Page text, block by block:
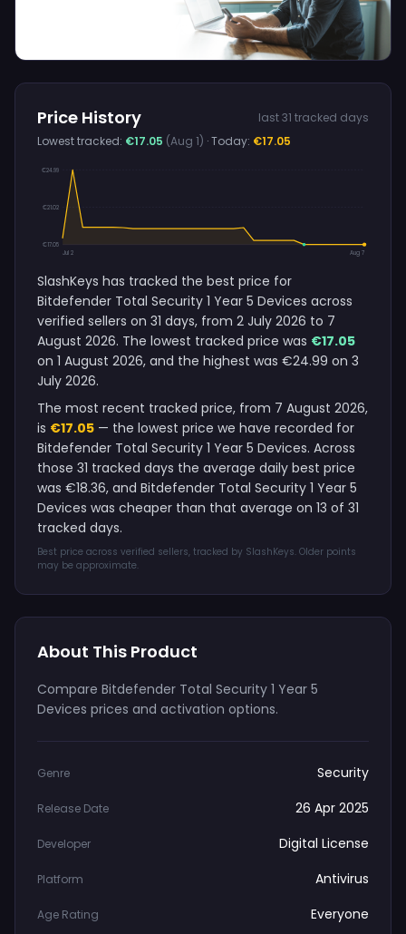
Price History
last 31 tracked days
Lowest tracked: €17.05 (Aug 1) · Today: €17.05
€24.99
€21.02
€17.05
Jul 2
Aug 7
SlashKeys has tracked the best price for
Bitdefender Total Security 1 Year 5 Devices across
verified sellers on 31 days, from 2 July 2026 to 7
August 2026. The lowest tracked price was €17.05
on 1 August 2026, and the highest was €24.99 on 3
July 2026.
The most recent tracked price, from 7 August 2026,
is €17.05 — the lowest price we have recorded for
Bitdefender Total Security 1 Year 5 Devices. Across
those 31 tracked days the average daily best price
was €18.36, and Bitdefender Total Security 1 Year 5
Devices was cheaper than that average on 13 of 31
tracked days.
Best price across verified sellers, tracked by SlashKeys. Older points
may be approximate.
About This Product
Compare Bitdefender Total Security 1 Year 5
Devices prices and activation options.
Genre Security
Release Date 26 Apr 2025
Developer Digital License
Platform Antivirus
Age Rating Everyone